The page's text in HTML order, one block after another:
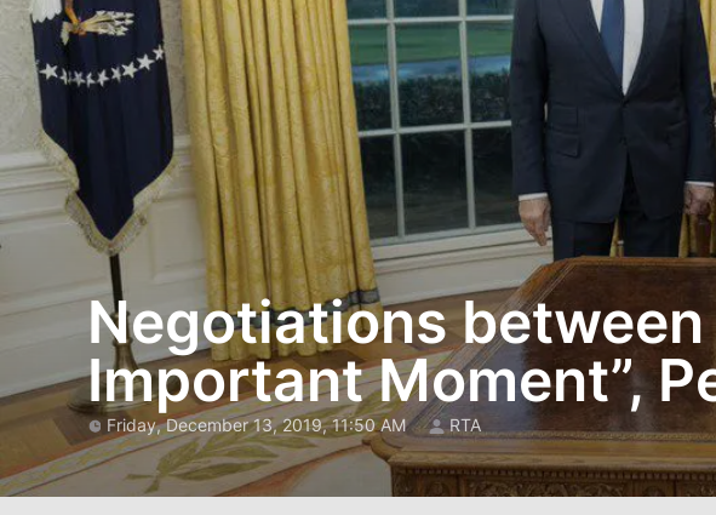
Negotiations
Important Moment”,
Friday, December 13, 2019, 11:50 AM RTA